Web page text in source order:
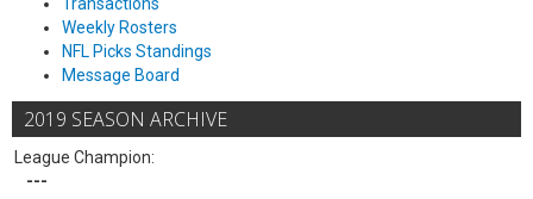
Weekly Rosters
NFL Picks Standings
Message Board
2019 SEASON ARCHIVE
League Champion:
---